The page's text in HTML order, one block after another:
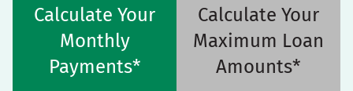
Calculate Your
Monthly
Payments*
Calculate Your
Maximum Loan
Amounts*